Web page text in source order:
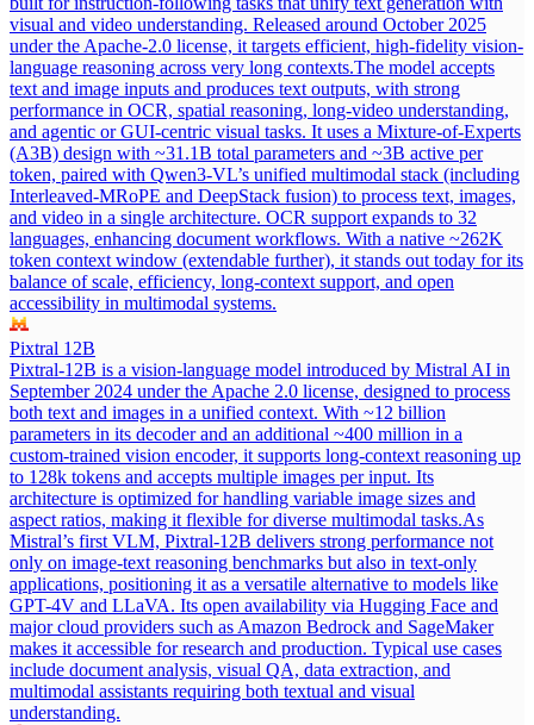
visual and video understanding. Released around October 2025
under the Apache-2.0 license, it targets efficient, high-fidelity vision-
language reasoning across very long contexts.The model accepts
text and image inputs and produces text outputs, with strong
performance in OCR, spatial reasoning, long-video understanding,
and agentic or GUI-centric visual tasks. It uses a Mixture-of-Experts
(A3B) design with ~31.1B total parameters and ~3B active per
token, paired with Qwen3-VL’s unified multimodal stack (including
Interleaved-MRoPE and DeepStack fusion) to process text, images,
and video in a single architecture. OCR support expands to 32
languages, enhancing document workflows. With a native ~262K
token context window (extendable further), it stands out today for its
balance of scale, efficiency, long-context support, and open
accessibility in multimodal systems.
Pixtral 12B
Pixtral-12B is a vision-language model introduced by Mistral AI in
September 2024 under the Apache 2.0 license, designed to process
both text and images in a unified context. With ~12 billion
parameters in its decoder and an additional ~400 million in a
custom-trained vision encoder, it supports long-context reasoning up
to 128k tokens and accepts multiple images per input. Its
architecture is optimized for handling variable image sizes and
aspect ratios, making it flexible for diverse multimodal tasks.As
Mistral’s first VLM, Pixtral-12B delivers strong performance not
only on image-text reasoning benchmarks but also in text-only
applications, positioning it as a versatile alternative to models like
GPT-4V and LLaVA. Its open availability via Hugging Face and
major cloud providers such as Amazon Bedrock and SageMaker
makes it accessible for research and production. Typical use cases
include document analysis, visual QA, data extraction, and
multimodal assistants requiring both textual and visual
understanding.